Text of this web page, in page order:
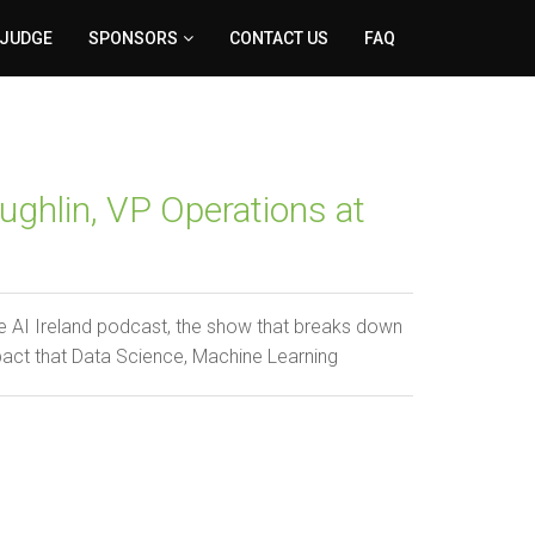
SPONSORS CONTACT US FAQ
VP Operations at
Ireland podcast, the show that breaks down
that Data Science, Machine Learning